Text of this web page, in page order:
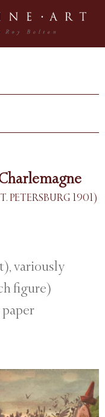
PETERSBURG 1901)
variously
figure)